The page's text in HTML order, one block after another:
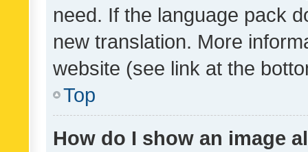
need. If the language pack
new translation. More
website (see link at the
Top
How do I show an image